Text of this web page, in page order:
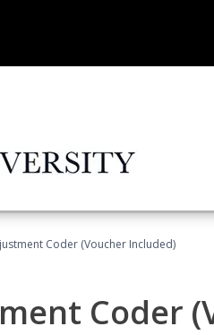
Coder (Voucher Included)
Coder